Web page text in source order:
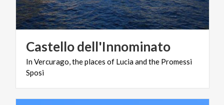
Castellodell'Innominato
InVercurago,theplaces of Luciaandthe Promessi
Sposi